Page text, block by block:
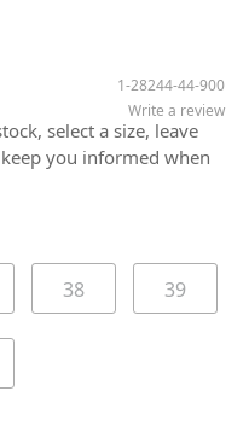
1-28244-44-900
Write a review
select a size, leave
you informed when
38 39